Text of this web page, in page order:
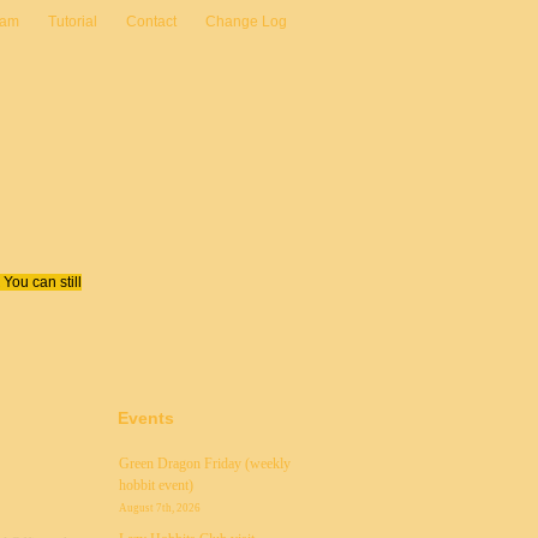
Tutorial Contact Change Log
can still
Events
Green Dragon Friday (weekly
hobbit event)
August 7th, 2026